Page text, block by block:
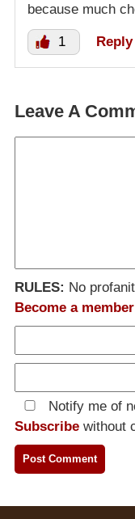
because much
1 Reply
Leave A
RULES: No
Become a member
Notify me of
Subscribe without